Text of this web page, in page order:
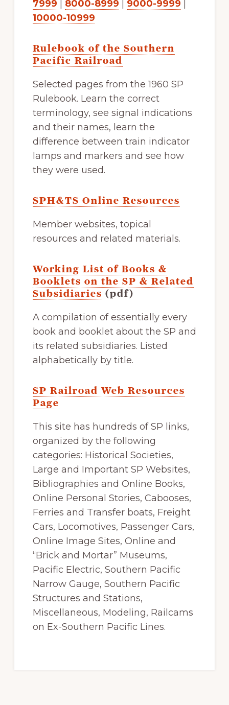
7999
8000-8999 9000-9999
10000-10999
Rulebook of the Southern
Pacific Railroad
Selected pages from the 1960 SP
Rulebook. Learn the correct
terminology, see signal indications
and their names, learn the
difference between train indicator
lamps and markers and see how
they were used.
SPH&TS Online Resources
Member websites, topical
resources and related materials.
Working List of Books &
Booklets on the SP & Related
Subsidiaries (pdf)
A compilation of essentially every
book and booklet about the SP and
its related subsidiaries. Listed
alphabetically by title.
SP Railroad Web Resources
Page
This site has hundreds of SP links,
organized by the following
categories: Historical Societies,
Large and Important SP Websites,
Bibliographies and Online Books,
Online Personal Stories, Cabooses,
Ferries and Transfer boats, Freight
Cars, Locomotives, Passenger Cars,
Online Image Sites, Online and
“Brick and Mortar” Museums,
Pacific Electric, Southern Pacific
Narrow Gauge, Southern Pacific
Structures and Stations,
Miscellaneous, Modeling, Railcams
on Ex-Southern Pacific Lines.